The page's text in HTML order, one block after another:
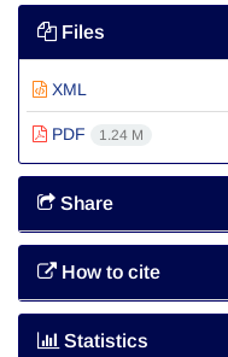
Files
XML
PDF 1.24 M
Share
How to cite
Statistics